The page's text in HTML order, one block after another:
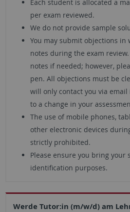
Each student is allocated a
per exam reviewed.
We do not provide sample
You may submit objections
notes during the exam
notes if needed; however,
pen. All objections must be
will only contact you via
to a change in your
The use of mobile phones,
other electronic devices
strictly prohibited.
Please ensure you bring your
identification purposes.
Werde Tutor:in (m/w/d) am